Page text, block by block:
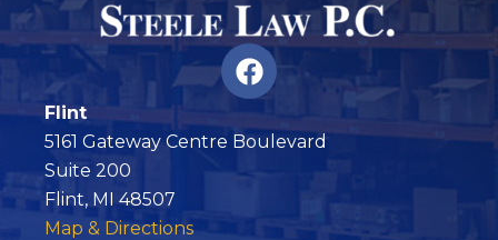
F
a
c
e
o
Flint
5161 Gateway Centre Boulevard
Suite 200
Flint, MI 48507
Map & Directions